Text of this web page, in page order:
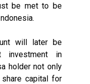
be met to be
will later be
investment in
holder not only
capital for